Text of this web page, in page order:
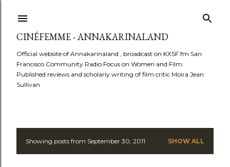
CINÉFEMME - ANNAKARINALAND
Official website of Annakarinaland , broadcast on KXSF.fm San
Francisco Community Radio Focus on Women and Film.
Published reviews and scholarly writing of film critic Moira Jean
Sullivan
PShowing posts from September 30, 2011 SHOW ALL